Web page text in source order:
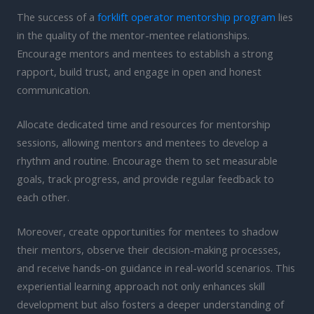
The success of a forklift operator mentorship program lies
in the quality of the mentor-mentee relationships.
Encourage mentors and mentees to establish a strong
rapport, build trust, and engage in open and honest
communication.
Allocate dedicated time and resources for mentorship
sessions, allowing mentors and mentees to develop a
rhythm and routine. Encourage them to set measurable
goals, track progress, and provide regular feedback to
each other.
Moreover, create opportunities for mentees to shadow
their mentors, observe their decision-making processes,
and receive hands-on guidance in real-world scenarios. This
experiential learning approach not only enhances skill
development but also fosters a deeper understanding of